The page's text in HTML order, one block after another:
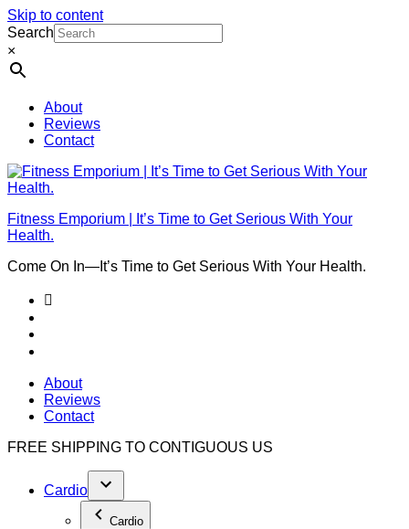
Skip to content
Search
×
About
Reviews
Contact
Fitness Emporium | It’s Time to Get Serious With Your
Health.
Come On In⁠—It’s Time to Get Serious With Your Health.
About
Reviews
Contact
FREE SHIPPING TO CONTIGUOUS US
Cardio
Cardio